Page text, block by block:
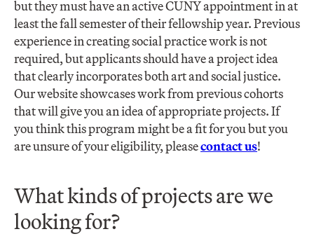
but they must have an active CUNY appointment in at
least the fall semester of their fellowship year. Previous
experience in creating social practice work is not
required, but applicants should have a project idea
that clearly incorporates both art and social justice.
Our website showcases work from previous cohorts
that will give you an idea of appropriate projects. If
you think this program might be a fit for you but you
are unsure of your eligibility, pleasecontact us!
What kinds of projects are we
looking for?